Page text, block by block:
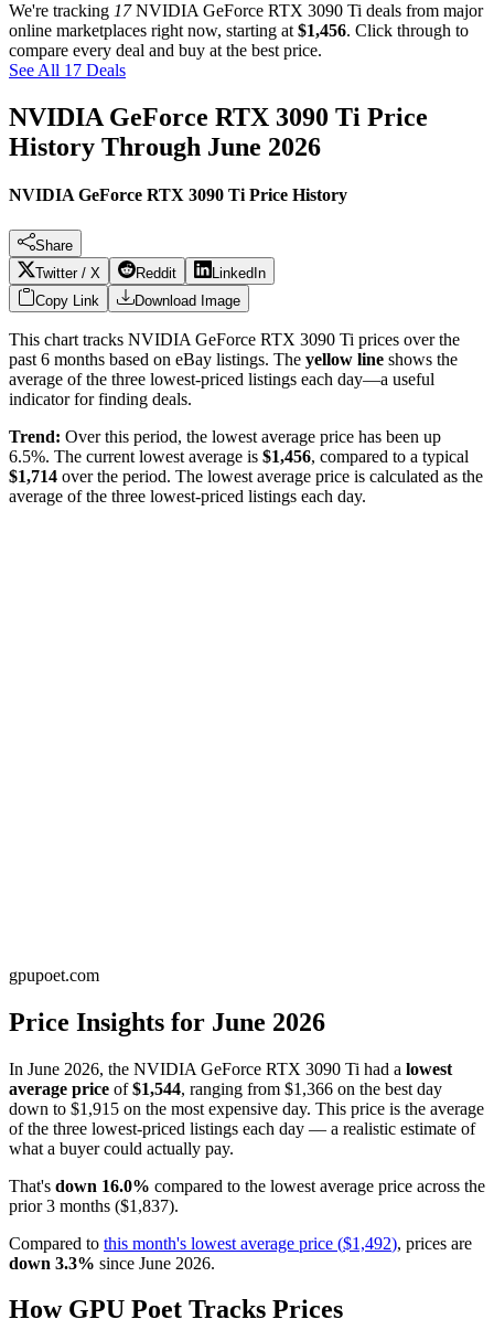
We're tracking 17 NVIDIA GeForce RTX 3090 Ti deals from major
online marketplaces right now, starting at $1,456. Click through to
compare every deal and buy at the best price.
See All 17 Deals
NVIDIA GeForce RTX 3090 Ti Price
History Through June 2026
NVIDIA GeForce RTX 3090 Ti Price History
Share
Twitter / X
Reddit
LinkedIn
Copy Link
Download Image
This chart tracks NVIDIA GeForce RTX 3090 Ti prices over the
past 6 months based on eBay listings. The yellow line shows the
average of the three lowest-priced listings each day—a useful
indicator for finding deals.
Trend: Over this period, the lowest average price has been up
6.5%. The current lowest average is $1,456, compared to a typical
$1,714 over the period. The lowest average price is calculated as the
average of the three lowest-priced listings each day.
gpupoet.com
Price Insights for June 2026
In June 2026, the NVIDIA GeForce RTX 3090 Ti had a lowest
average price of $1,544, ranging from $1,366 on the best day
down to $1,915 on the most expensive day. This price is the average
of the three lowest-priced listings each day — a realistic estimate of
what a buyer could actually pay.
That's down 16.0% compared to the lowest average price across the
prior 3 months ($1,837).
Compared to this month's lowest average price ($1,492), prices are
down 3.3% since June 2026.
How GPU Poet Tracks Prices